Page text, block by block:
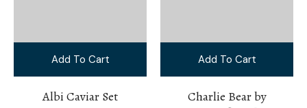
Ask Us A
Question
Add To Cart
Albi Caviar Set
Add To Cart
Charlie Bear by